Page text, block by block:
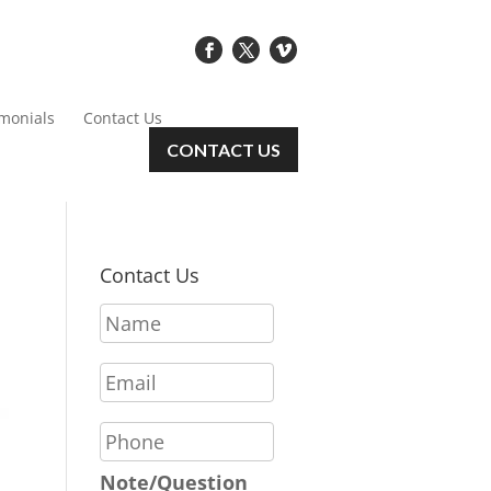
Contact Us
CONTACT US
Contact Us
N
a
e
*
E
m
i
l
P
h
o
Note/Question